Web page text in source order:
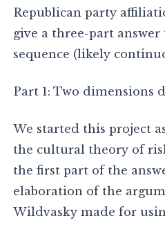
Republican party
give a three-part
sequence (likely
Part 1: Two dimensions
We started this project
the cultural theory of
the first part of the
elaboration of the
Wildvasky made for